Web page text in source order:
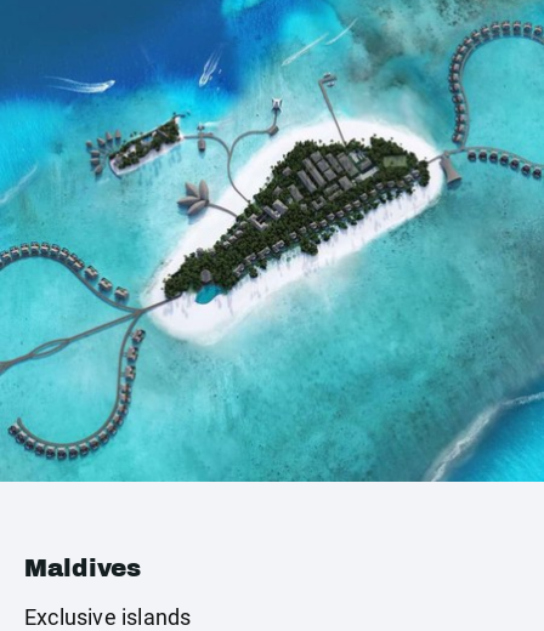
Maldives
Exclusive islands